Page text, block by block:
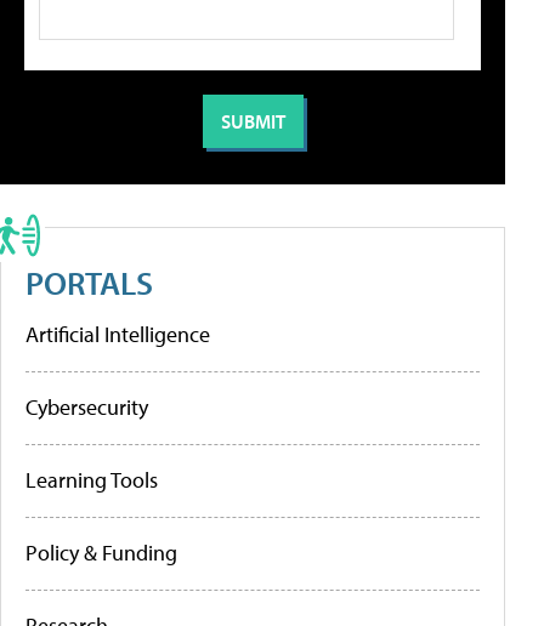
PORTALS
Artificial Intelligence
Cybersecurity
Learning Tools
Policy & Funding